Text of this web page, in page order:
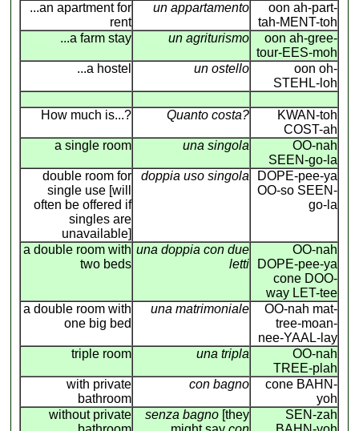
...an apartment for
rent
un appartamento
oon ah-part-
tah-MENT-toh
...a farm stay
un agriturismo
oon ah-gree-
tour-EES-moh
...a hostel
un ostello
oon oh-
STEHL-loh
How much is...? Quanto costa?
KWAN-toh
COST-ah
a single room
una singola
OO-nah
SEEN-go-la
double room for
single use [will
often be offered if
singles are
unavailable]
doppia uso singola
DOPE-pee-ya
OO-so SEEN-
go-la
a double room with
two beds
una doppia con due
letti
OO-nah
DOPE-pee-ya
cone DOO-
way LET-tee
a double room with
one big bed
una matrimoniale
OO-nah mat-
tree-moan-
nee-YAAL-lay
triple room
una tripla
OO-nah
TREE-plah
with private
bathroom
con bagno
cone BAHN-
yoh
without private
senza bagno [they
SEN-zah